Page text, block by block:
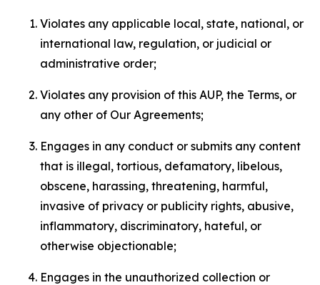
Violates any applicable local, state, national, or
international law, regulation, or judicial or
administrative order;
Violates any provision of this AUP, the Terms, or
any other of Our Agreements;
Engages in any conduct or submits any content
that is illegal, tortious, defamatory, libelous,
obscene, harassing, threatening, harmful,
invasive of privacy or publicity rights, abusive,
inflammatory, discriminatory, hateful, or
otherwise objectionable;
Engages in the unauthorized collection or